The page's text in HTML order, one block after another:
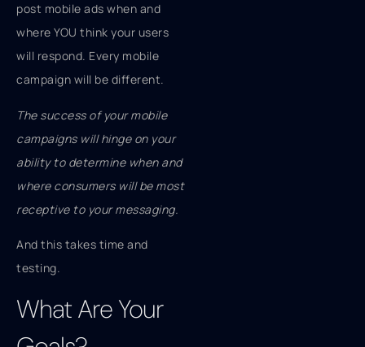
post mobile ads when and
where YOU think your users
will respond. Every mobile
campaign will be different.
The success of your mobile
campaigns will hinge on your
ability to determine when and
where consumers will be most
receptive to your messaging.
And this takes time and
testing.
What Are Your